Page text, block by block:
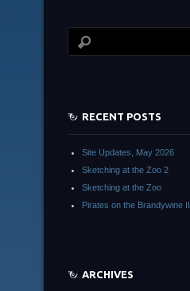
RECENT POSTS
Site Updates, May 2026
Sketching at the Zoo 2
Sketching at the Zoo
Pirates on the Brandywine II
ARCHIVES